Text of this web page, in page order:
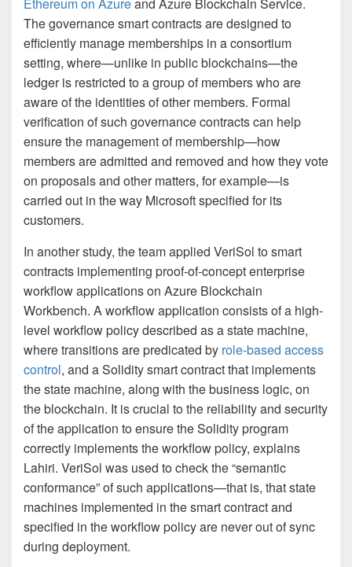
The governance smart contracts are designed to
efficiently manage memberships in a consortium
setting, where—unlike in public blockchains—the
ledger is restricted to a group of members who are
aware of the identities of other members. Formal
verification of such governance contracts can help
ensure the management of membership—how
members are admitted and removed and how they vote
on proposals and other matters, for example—is
carried out in the way Microsoft specified for its
customers.
In another study, the team applied VeriSol to smart
contracts implementing proof-of-concept enterprise
workflow applications on Azure Blockchain
Workbench. A workflow application consists of a high-
level workflow policy described as a state machine,
where transitions are predicated by role-based access
control, and a Solidity smart contract that implements
the state machine, along with the business logic, on
the blockchain. It is crucial to the reliability and security
of the application to ensure the Solidity program
correctly implements the workflow policy, explains
Lahiri. VeriSol was used to check the “semantic
conformance” of such applications—that is, that state
machines implemented in the smart contract and
specified in the workflow policy are never out of sync
during deployment.